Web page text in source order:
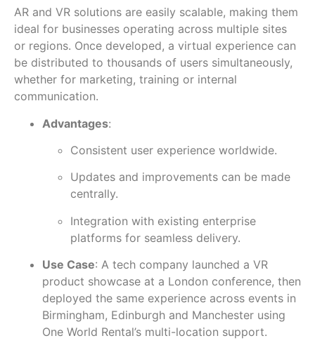
AR and VR solutions are easily scalable, making them
ideal for businesses operating across multiple sites
or regions. Once developed, a virtual experience can
be distributed to thousands of users simultaneously,
whether for marketing, training or internal
communication.
Advantages:
Consistent user experience worldwide.
Updates and improvements can be made
centrally.
Integration with existing enterprise
platforms for seamless delivery.
Use Case: A tech company launched a VR
product showcase at a London conference, then
deployed the same experience across events in
Birmingham, Edinburgh and Manchester using
One World Rental’s multi-location support.